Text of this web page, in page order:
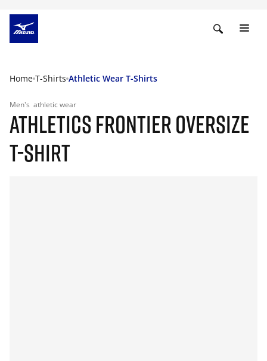
Home T-Shirts Athletic Wear T-Shirts
Men's athletic wear
ATHLETICS FRONTIER OVERSIZE
T-SHIRT